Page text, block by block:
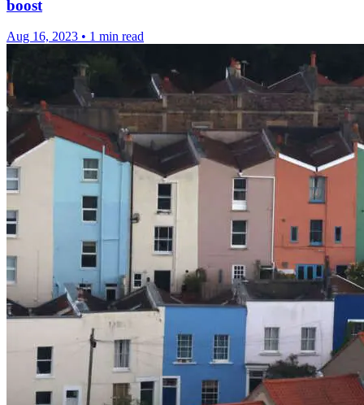
boost
Aug 16, 2023 • 1 min read